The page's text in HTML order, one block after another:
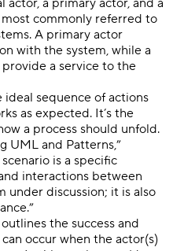
actor, a primary actor, and a
most commonly referred to
A primary actor
with the system, while a
a service to the
ideal sequence of actions
as expected. It’s the
a process should unfold.
UML and Patterns,”
is a specific
interactions between
under discussion; it is also
the success and
occur when the actor(s)